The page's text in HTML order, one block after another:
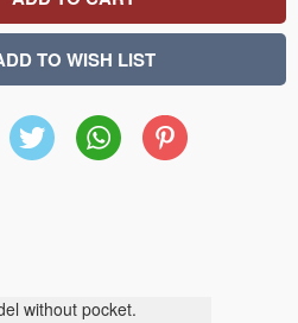
X WhatsAppPinterest
without pocket.